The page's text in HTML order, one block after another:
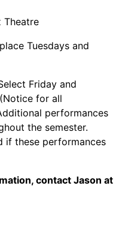
Theatre
Tuesdays and
Friday and
for all
performances
the semester.
if these performances
contact Jason at